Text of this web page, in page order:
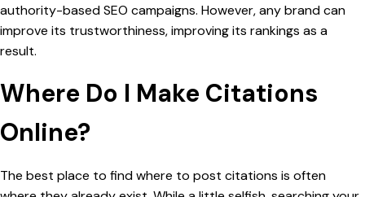
authority-based SEO campaigns. However, any brand can
improve its trustworthiness, improving its rankings as a
result.
Where Do I Make Citations
Online?
The best place to find where to post citations is often